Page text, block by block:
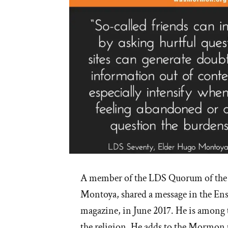
A member of the LDS Quorum of
Montoya, shared a message in the
magazine, in June 2017. He is